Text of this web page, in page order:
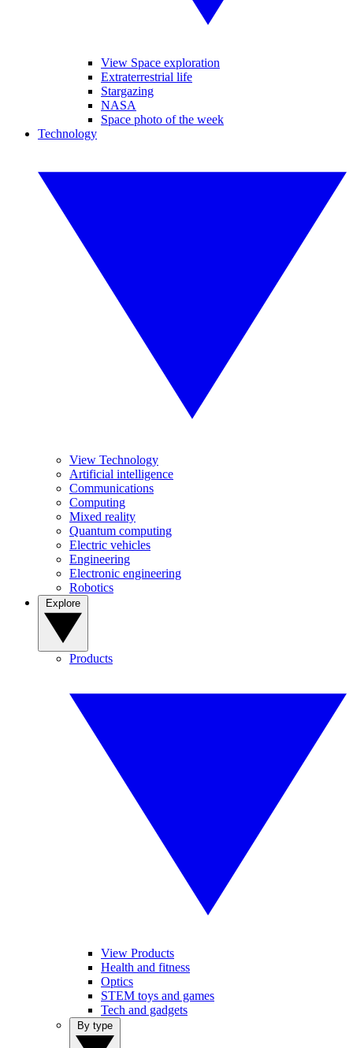
View Space exploration
Extraterrestrial life
Stargazing
NASA
Space photo of the week
Technology
View Technology
Artificial intelligence
Communications
Computing
Mixed reality
Quantum computing
Electric vehicles
Engineering
Electronic engineering
Robotics
Products
View Products
Health and fitness
Optics
STEM toys and games
Tech and gadgets